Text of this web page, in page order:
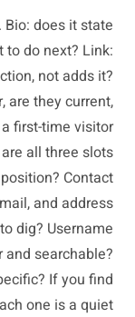
does it state
to do next? Link:
not adds it?
are they current,
first-time visitor
all three slots
Contact
and address
dig? Username
searchable?
If you find
one is a quiet